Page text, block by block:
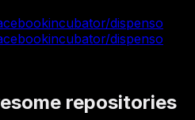
repositories